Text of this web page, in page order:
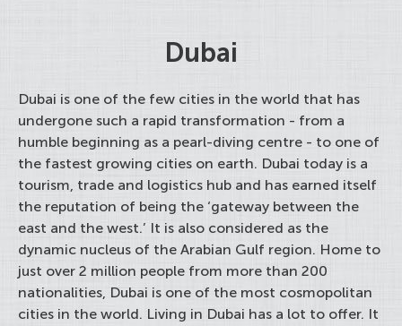
Dubai
Dubai is one of the few cities in the world that has
undergone such a rapid transformation - from a
humble beginning as a pearl-diving centre - to one of
the fastest growing cities on earth. Dubai today is a
tourism, trade and logistics hub and has earned itself
the reputation of being the ‘gateway between the
east and the west.’ It is also considered as the
dynamic nucleus of the Arabian Gulf region. Home to
just over 2 million people from more than 200
nationalities, Dubai is one of the most cosmopolitan
cities in the world. Living in Dubai has a lot to offer. It